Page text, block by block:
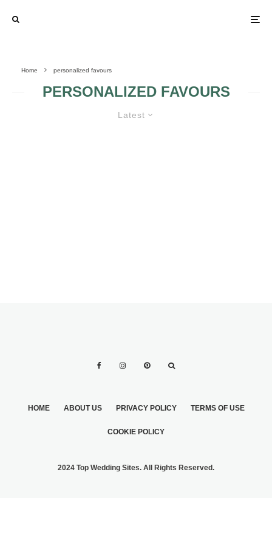
Home personalized favours
PERSONALIZED FAVOURS
Latest
HOME ABOUT US PRIVACY POLICY TERMS OF USE
COOKIE POLICY
2024 Top Wedding Sites. All Rights Reserved.